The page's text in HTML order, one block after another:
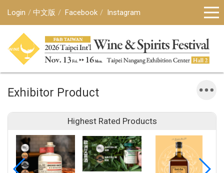
Login 中文版 Facebook Instagram
Exhibitor Product
Highest Rated Products